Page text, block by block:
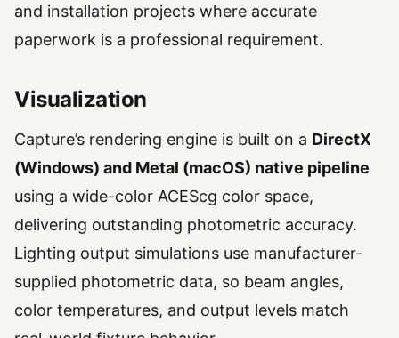
and installation projects where accurate
paperwork is a professional requirement.
Visualization
Capture’s rendering engine is built on a DirectX
(Windows) and Metal (macOS) native pipeline
using a wide-color ACEScg color space,
delivering outstanding photometric accuracy.
Lighting output simulations use manufacturer-
supplied photometric data, so beam angles,
color temperatures, and output levels match